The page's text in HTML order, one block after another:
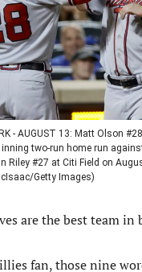
tab)
tab)
tab)
tab)
- AUGUST 13: Matt Olson
two-run home run
Riley #27 at Citi Field on
Getty Images)
are the best team in
fan, those nine